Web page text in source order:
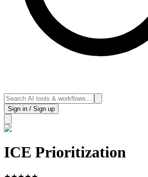
Sign in / Sign up
ICE Prioritization